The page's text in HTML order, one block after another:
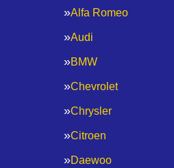
Alfa Romeo
Audi
BMW
Chevrolet
Chrysler
Citroen
Daewoo